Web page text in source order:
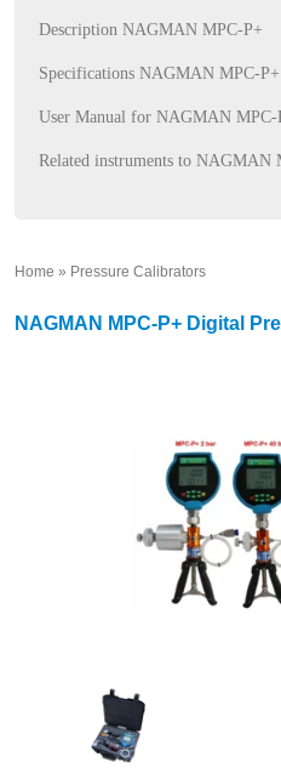
Description NAGMAN MPC-P+
Specifications NAGMAN MPC-P+
User Manual for NAGMAN MPC-
Related instruments to NAGMAN
Home » Pressure Calibrators
NAGMAN MPC-P+ Digital